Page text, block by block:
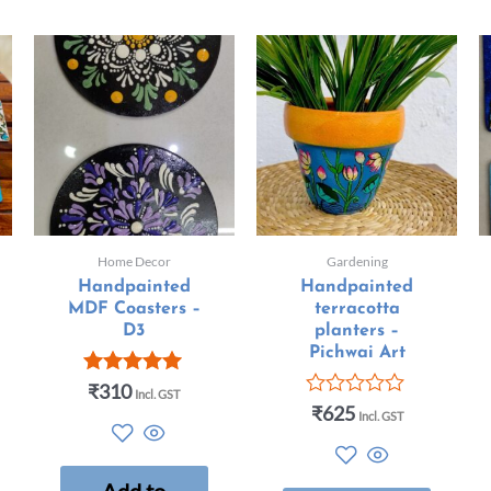
Home Decor
Handpainted
MDF Coasters –
D3
Rated
out of 5
₹310 Incl. GST
Gardening
Handpainted
terracotta
planters –
Pichwai Art
Rated
5
₹625 Incl. GST